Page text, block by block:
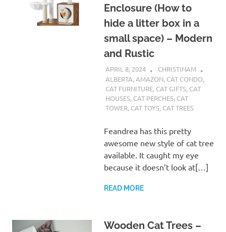
Enclosure (How to
hide a litter box in a
small space) – Modern
and Rustic
APRIL 8, 2024
CHRISTINAM
ALBERTA,AMAZON, CAT CONDO,
CAT FURNITURE, CAT GIFTS, CAT
HOUSES, CAT PERCHES, CAT
TOWER, CAT TOYS, CAT TREES
Feandrea has this pretty
awesome new style of cat tree
available. It caught my eye
because it doesn’t look at[…]
READ MORE
Wooden Cat Trees –